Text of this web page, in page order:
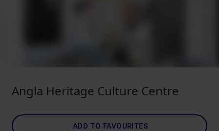
Angla Heritage Culture Centre
ADD TO FAVOURITES